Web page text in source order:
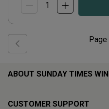
Page
ABOUT SUNDAY TIMES
CUSTOMER SUPPORT